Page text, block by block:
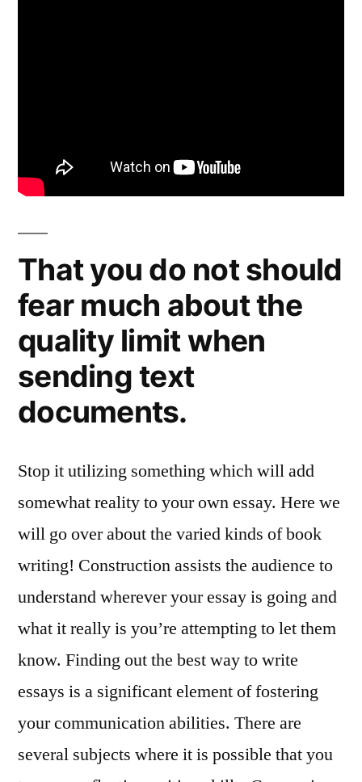
That you do not should
fear much about the
quality limit when
sending text
documents.
Stop it utilizing something which will add
somewhat reality to your own essay. Here we
will go over about the varied kinds of book
writing! Construction assists the audience to
understand wherever your essay is going and
what it really is you’re attempting to let them
know. Finding out the best way to write
essays is a significant element of fostering
your communication abilities. There are
several subjects where it is possible that you